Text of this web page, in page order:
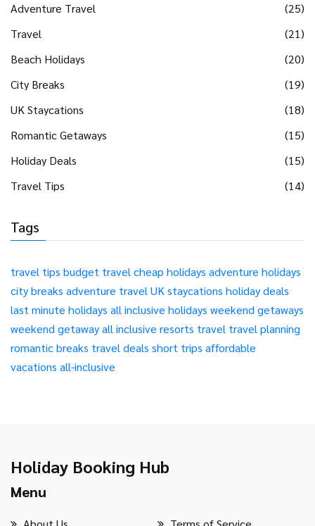
Adventure Travel
(25)
Travel
(21)
Beach Holidays
(20)
City Breaks
(19)
UK Staycations
(18)
Romantic Getaways
(15)
Holiday Deals
(15)
Travel Tips
(14)
Tags
travel tips budget travelcheap holidays adventure holidays
city breaks adventure travelUK staycations holiday deals
last minute holidays all inclusive holidays weekend getaways
weekend getawayall inclusive resorts travel travel planning
romantic breaks travel deals short trips affordable
vacations all-inclusive
Holiday Booking Hub
Menu